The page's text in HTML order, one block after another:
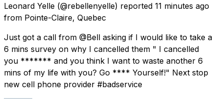
Leonard Yelle (@rebellenyelle) reported 11 minutes ago
from Pointe-Claire, Quebec
Just got a call from @Bell asking if I would like to take a
6 mins survey on why I cancelled them " I cancelled
you ******* and you think I want to waste another 6
mins of my life with you? Go **** Yourself!" Next stop
new cell phone provider #badservice